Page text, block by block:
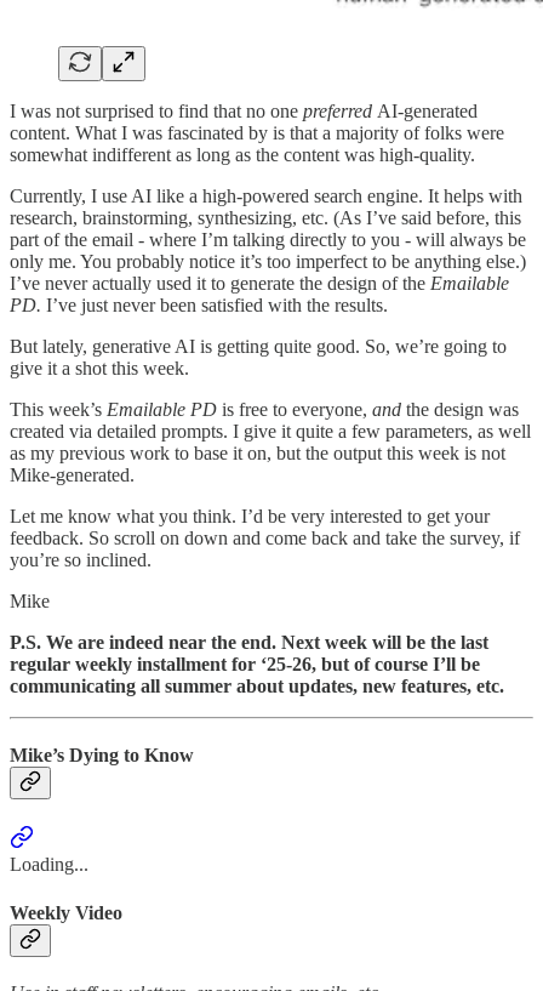
I was not surprised to find that no one preferred AI-generated
content. What I was fascinated by is that a majority of folks were
somewhat indifferent as long as the content was high-quality.
Currently, I use AI like a high-powered search engine. It helps with
research, brainstorming, synthesizing, etc. (As I’ve said before, this
part of the email - where I’m talking directly to you - will always be
only me. You probably notice it’s too imperfect to be anything else.)
I’ve never actually used it to generate the design of the Emailable
PD. I’ve just never been satisfied with the results.
But lately, generative AI is getting quite good. So, we’re going to
give it a shot this week.
This week’s Emailable PD is free to everyone, and the design was
created via detailed prompts. I give it quite a few parameters, as well
as my previous work to base it on, but the output this week is not
Mike-generated.
Let me know what you think. I’d be very interested to get your
feedback. So scroll on down and come back and take the survey, if
you’re so inclined.
Mike
P.S. We are indeed near the end. Next week will be the last
regular weekly installment for ‘25-26, but of course I’ll be
communicating all summer about updates, new features, etc.
Mike’s Dying to Know
Loading...
Weekly Video